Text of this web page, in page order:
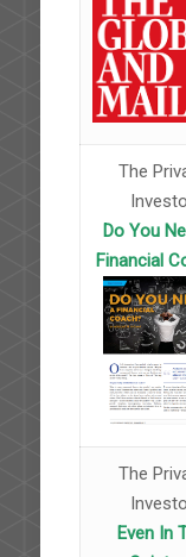
The
Do You
Financial
The
Even In